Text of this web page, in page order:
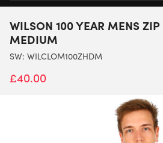
When autocomplete results are
WILSON 100 YEAR MENS
MEDIUM
SW: WILCLOM100ZHDM
£40.00